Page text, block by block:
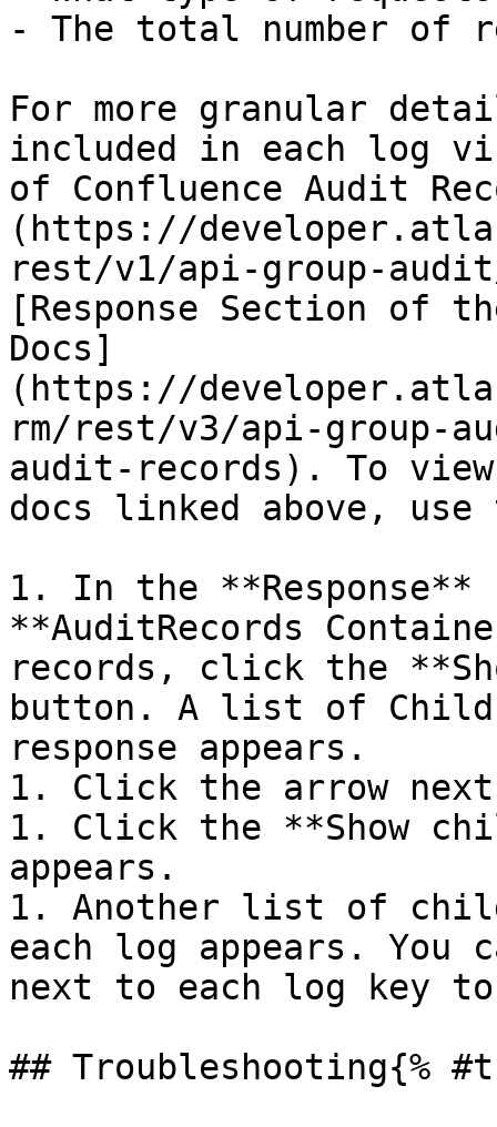
- The total number of
For more granular
included in each log
of Confluence Audit
(https://
rest/v1/api-group-
[Response Section of
Docs]
(https://
rm/rest/v3/api-group-
audit-records). To
docs linked above,
1. In the **Response**
**AuditRecords
records, click the
button. A list of
response appears.
1. Click the arrow
1. Click the **Show
appears.
1. Another list of
each log appears. You
next to each log key
## Troubleshooting{%